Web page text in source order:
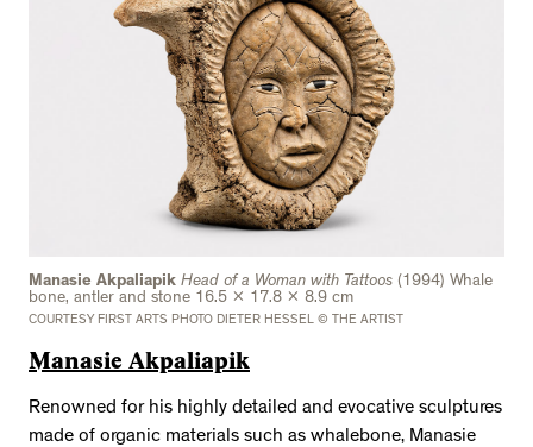
Manasie Akpaliapik Head of a Woman with Tattoos (1994) Whale
bone, antler and stone 16.5 x 17.8 x 8.9 cm
COURTESY FIRST ARTS PHOTO DIETER HESSEL © THE ARTIST
Manasie Akpaliapik
Renowned for his highly detailed and evocative sculptures
made of organic materials such as whalebone, Manasie